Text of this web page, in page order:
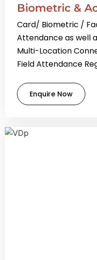
Biometric &
Card/ Biometric /
Attendance as well
Multi-Location
Field Attendance
Enquire Now